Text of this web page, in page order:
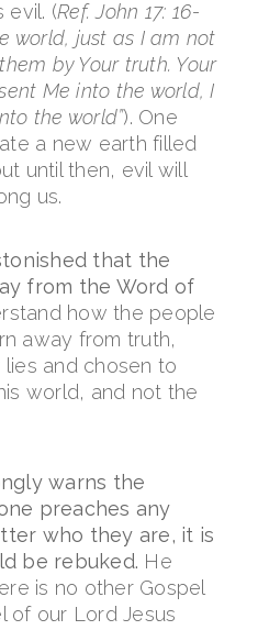
evil. (Ref. John 17: 16-
world, just as I am not
them by Your truth. Your
Me into the world, I
the world”). One
a new earth filled
until then, evil will
us.
that the
from the Word of
how the people
away from truth,
and chosen to
world, and not the
warns the
preaches any
who they are, it is
be rebuked. He
is no other Gospel
of our Lord Jesus